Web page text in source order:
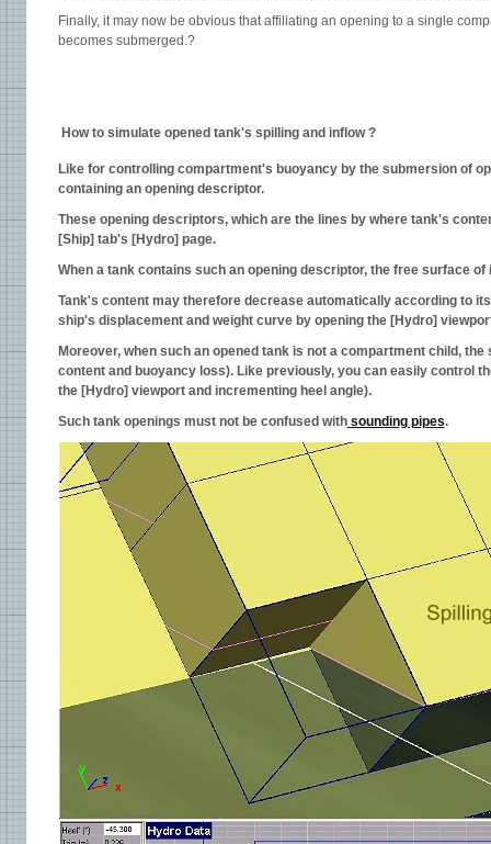
Finally, it may now be obvious that affiliating an opening to a single
becomes submerged.?
How to simulate opened tank's spilling and inflow ?
Like for controlling compartment's buoyancy by the submersion of
containing an opening descriptor.
These opening descriptors, which are the lines by where tank's
[Ship] tab's [Hydro] page.
When a tank contains such an opening descriptor, the free surface
Tank's content may therefore decrease automatically according to
ship's displacement and weight curve by opening the [Hydro]
Moreover, when such an opened tank is not a compartment child,
content and buoyancy loss). Like previously, you can easily control
the [Hydro] viewport and incrementing heel angle).
Such tank openings must not be confused withsounding pipes.